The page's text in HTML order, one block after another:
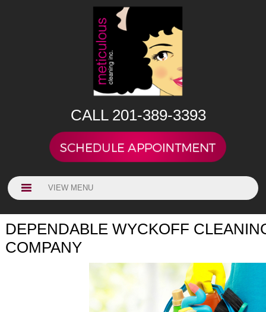
CALL 201-389-3393
VIEW MENU
DEPENDABLE WYCKOFF
COMPANY